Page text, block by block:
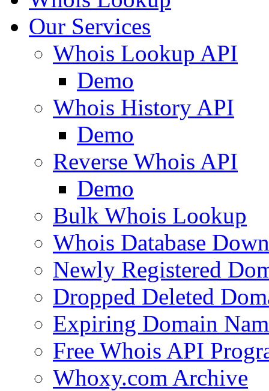
Our Services
Whois Lookup API
Demo
Whois History API
Demo
Reverse Whois API
Demo
Bulk Whois Lookup
Whois Database
Newly Registered
Dropped Deleted
Expiring Domain
Free Whois API
Whoxy.com Archive